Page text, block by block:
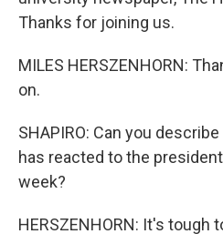
Thanks for joining us.
MILES HERSZENHORN:
on.
SHAPIRO: Can you
has reacted to the
week?
HERSZENHORN: It's tough